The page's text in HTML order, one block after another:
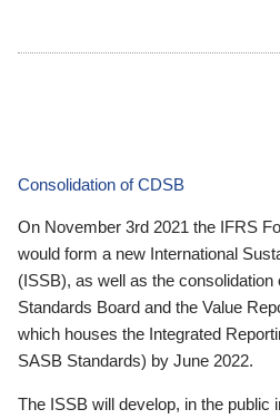
Consolidation of CDSB
On November 3rd 2021 the IFRS
would form a new International
(ISSB), as well as the
Standards Board and the Value
which houses the Integrated
SASB Standards) by June 2022.
The ISSB will develop, in the public